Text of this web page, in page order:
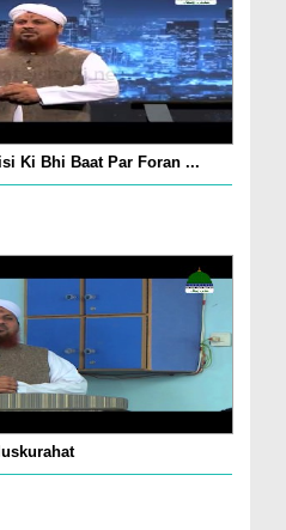
Ki Bhi Baat Par Foran ...